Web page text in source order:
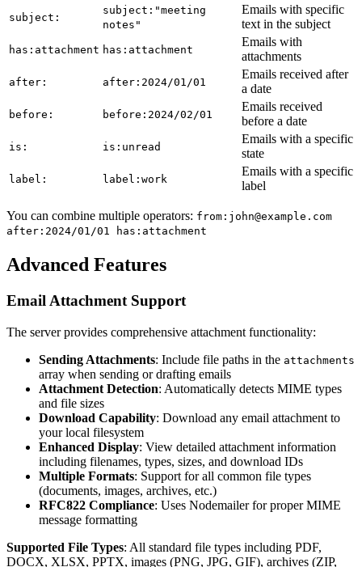
subject:
subject:"meeting
notes"
Emails with specific
text in the subject
has:attachment has:attachment
Emails with
attachments
after: after:2024/01/01
Emails received after
a date
before: before:2024/02/01
Emails received
before a date
is: is:unread
Emails with a specific
state
label: label:work
Emails with a specific
label
You can combine multiple operators: from:john@example.com
after:2024/01/01 has:attachment
Advanced Features
Email Attachment Support
The server provides comprehensive attachment functionality:
Sending Attachments: Include file paths in the attachments
array when sending or drafting emails
Attachment Detection: Automatically detects MIME types
and file sizes
Download Capability: Download any email attachment to
your local filesystem
Enhanced Display: View detailed attachment information
including filenames, types, sizes, and download IDs
Multiple Formats: Support for all common file types
(documents, images, archives, etc.)
RFC822 Compliance: Uses Nodemailer for proper MIME
message formatting
Supported File Types: All standard file types including PDF,
DOCX, XLSX, PPTX, images (PNG, JPG, GIF), archives (ZIP,